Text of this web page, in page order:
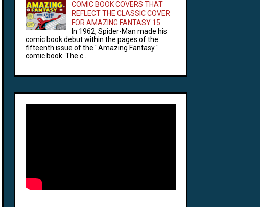
COMIC BOOK COVERS THAT
REFLECT THE CLASSIC COVER
FOR AMAZING FANTASY 15
In 1962, Spider-Man made his
comic book debut within the pages of the
fifteenth issue of the ' Amazing Fantasy '
comic book. The c...